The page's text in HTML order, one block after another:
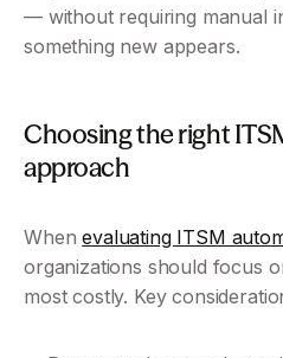
— without requiring manual
something new appears.
Choosing the right
approach
When evaluating ITSM
organizations should focus
most costly. Key